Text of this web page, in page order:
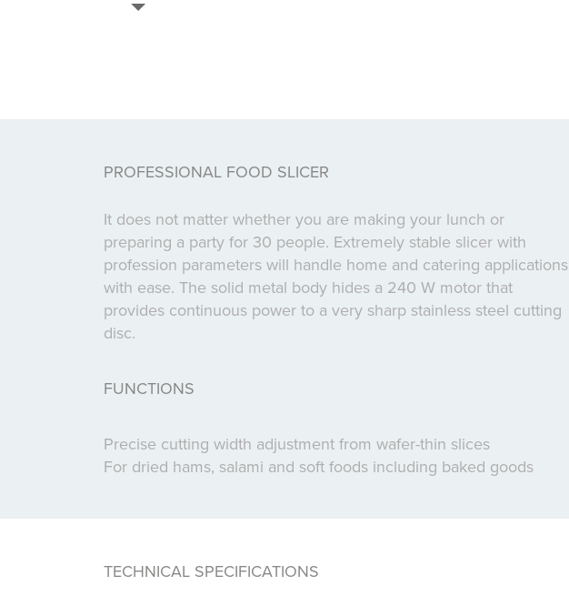
PROFESSIONAL FOOD SLICER
It does not matter whether you are making your lunch or
preparing a party for 30 people. Extremely stable slicer with
profession parameters will handle home and catering applications
with ease. The solid metal body hides a 240 W motor that
provides continuous power to a very sharp stainless steel cutting
disc.
FUNCTIONS
Precise cutting width adjustment from wafer-thin slices
For dried hams, salami and soft foods including baked goods
TECHNICAL SPECIFICATIONS